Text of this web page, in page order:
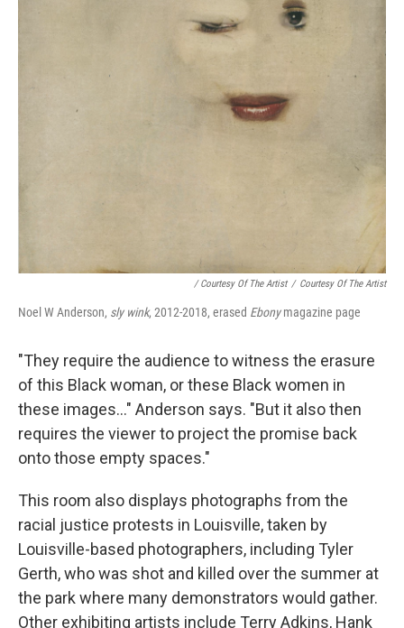
/ Courtesy Of The Artist / Courtesy Of The Artist
Noel W Anderson, sly wink, 2012-2018, erased Ebonymagazine page
"They require the audience to witness the erasure
of this Black woman, or these Black women in
these images..." Anderson says. "But it also then
requires the viewer to project the promise back
onto those empty spaces."
This room also displays photographs from the
racial justice protests in Louisville, taken by
Louisville-based photographers, including Tyler
Gerth, who was shot and killed over the summer at
the park where many demonstrators would gather.
Other exhibiting artists include Terry Adkins, Hank